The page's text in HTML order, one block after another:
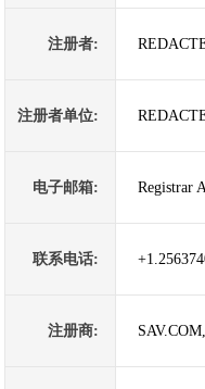
注册者:
注册者单位:
电子邮箱: Registrar
联系电话:
注册商: